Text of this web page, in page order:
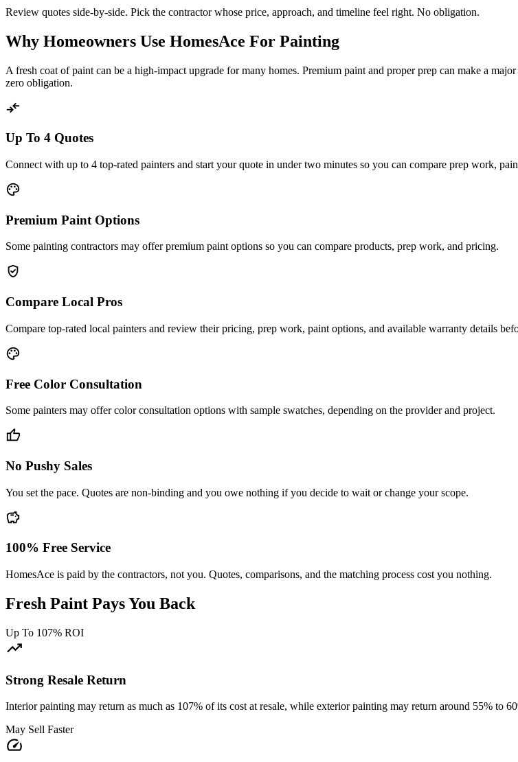
Review quotes side-by-side. Pick the contractor whose price, approach, and timeline feel right. No obligation.
Why Homeowners Use HomesAce For Painting
A fresh coat of paint can be a high-impact upgrade for many homes. Premium paint and proper prep can make a
zero obligation.
compare_arrows
Up To 4 Quotes
Connect with up to 4 top-rated painters and start your quote in under two minutes so you can compare prep work,
palette
Premium Paint Options
Some painting contractors may offer premium paint options so you can compare products, prep work, and pricing.
verified_user
Compare Local Pros
Compare top-rated local painters and review their pricing, prep work, paint options, and available warranty details
color_lens
Free Color Consultation
Some painters may offer color consultation options with sample swatches, depending on the provider and project.
thumb_up
No Pushy Sales
You set the pace. Quotes are non-binding and you owe nothing if you decide to wait or change your scope.
savings
100% Free Service
HomesAce is paid by the contractors, not you. Quotes, comparisons, and the matching process cost you nothing.
Fresh Paint Pays You Back
Up To 107% ROI
trending_up
Strong Resale Return
Interior painting may return as much as 107% of its cost at resale, while exterior painting may return around 55% to
May Sell Faster
speed